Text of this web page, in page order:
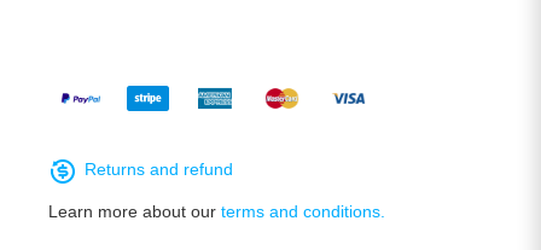
Returns and refund
Learn more about our terms and conditions.